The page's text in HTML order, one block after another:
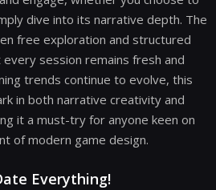
dive into its narrative depth. The
free exploration and structured
session remains fresh and
trends continue to evolve, this
in both narrative creativity and
it a must-try for anyone keen on
of modern game design.
Everything!